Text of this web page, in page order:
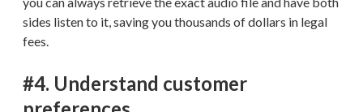
sides listen to it, saving you thousands of dollars in legal
fees.
#4. Understand customer